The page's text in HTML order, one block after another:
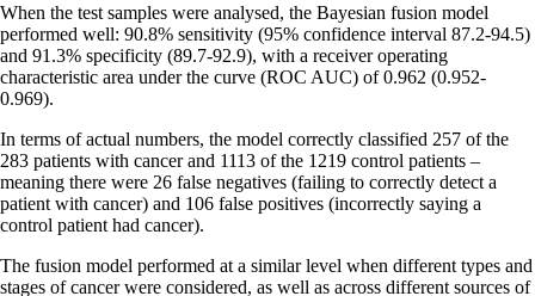
When the test samples were analysed, the Bayesian fusion model
performed well: 90.8% sensitivity (95% confidence interval 87.2-94.5)
and 91.3% specificity (89.7-92.9), with a receiver operating
characteristic area under the curve (ROC AUC) of 0.962 (0.952-
0.969).
In terms of actual numbers, the model correctly classified 257 of the
283 patients with cancer and 1113 of the 1219 control patients –
meaning there were 26 false negatives (failing to correctly detect a
patient with cancer) and 106 false positives (incorrectly saying a
control patient had cancer).
The fusion model performed at a similar level when different types and
stages of cancer were considered, as well as across different sources of